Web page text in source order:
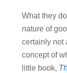
What they
nature of
certainly not
concept of
little book,